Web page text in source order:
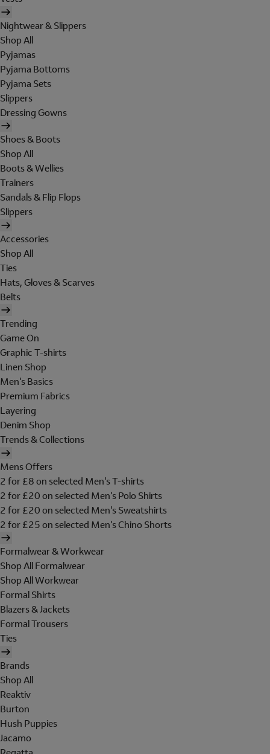
Nightwear & Slippers
Shop All
Pyjamas
Pyjama Bottoms
Pyjama Sets
Slippers
Dressing Gowns
Shoes & Boots
Shop All
Boots & Wellies
Trainers
Sandals & Flip Flops
Slippers
Accessories
Shop All
Ties
Hats, Gloves & Scarves
Belts
Trending
Game On
Graphic T-shirts
Linen Shop
Men's Basics
Premium Fabrics
Layering
Denim Shop
Trends & Collections
Mens Offers
2 for £8 on selected Men's T-shirts
2 for £20 on selected Men's Polo Shirts
2 for £20 on selected Men's Sweatshirts
2 for £25 on selected Men's Chino Shorts
Formalwear & Workwear
Shop All Formalwear
Shop All Workwear
Formal Shirts
Blazers & Jackets
Formal Trousers
Ties
Brands
Shop All
Reaktiv
Burton
Hush Puppies
Jacamo